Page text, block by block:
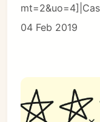
04 Feb 2019